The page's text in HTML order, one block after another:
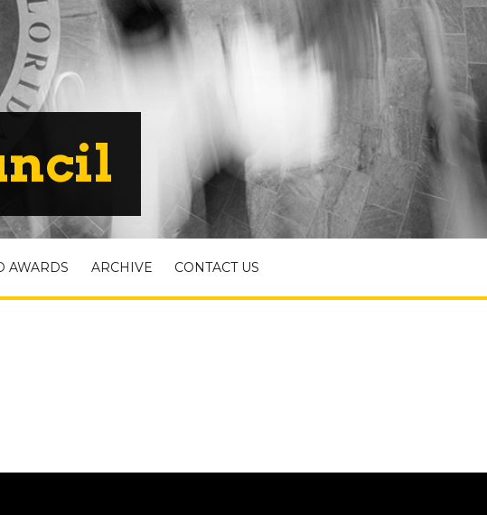
AWARDS ARCHIVE CONTACT US